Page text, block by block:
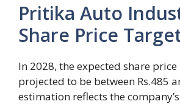
Pritika Auto
Share Price
In 2028, the expected share price
projected to be between Rs.485
estimation reflects the